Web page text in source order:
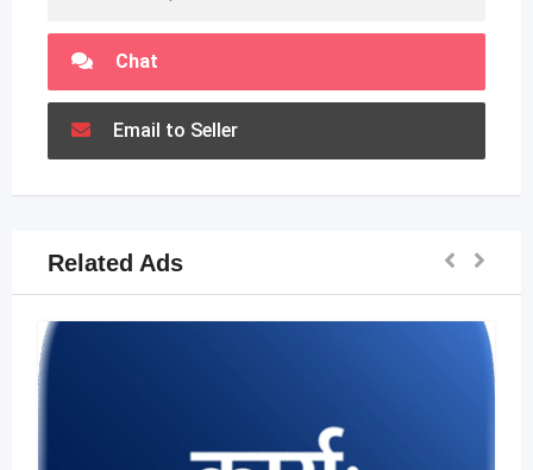
Chat
Email to Seller
Related Ads